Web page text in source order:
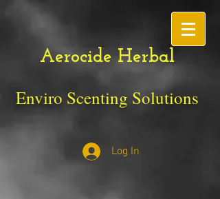
Aerocide Herbal
Enviro Scenting Solutions
Log In